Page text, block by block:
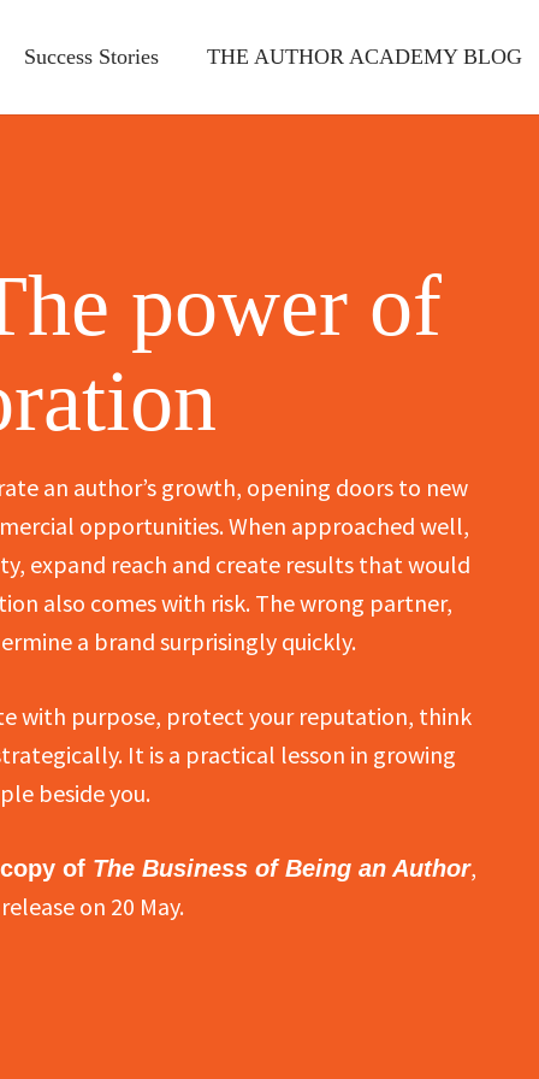
Success Stories THE AUTHOR ACADEMY BLOG
power of
an author’s growth, opening doors to new
opportunities. When approached well,
expand reach and create results that would
also comes with risk. The wrong partner,
a brand surprisingly quickly.
with purpose, protect your reputation, think
It is a practical lesson in growing
beside you.
of The Business of Being an Author,
on 20 May.